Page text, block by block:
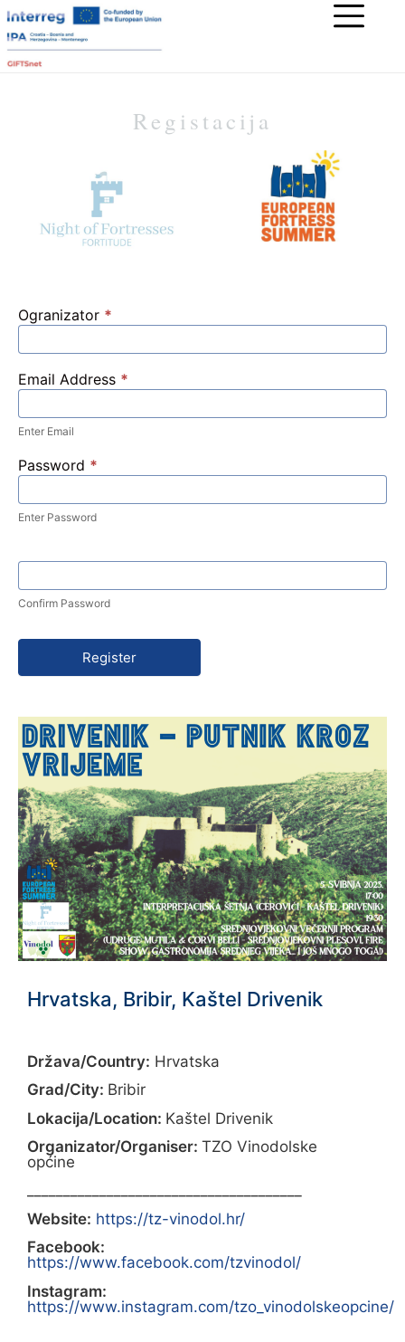
Registacija
Ogranizator *
Email Address *
Enter Email
Password *
Enter Password
Confirm Password
Register
Hrvatska, Bribir, Kaštel Drivenik
Država/Country: Hrvatska
Grad/City: Bribir
Lokacija/Location: Kaštel Drivenik
Organizator/Organiser: TZO Vinodolske
općine
Website: https://tz-vinodol.hr/
Facebook:
https://www.facebook.com/tzvinodol/
Instagram:
https://www.instagram.com/tzo_vinodolskeopcine/